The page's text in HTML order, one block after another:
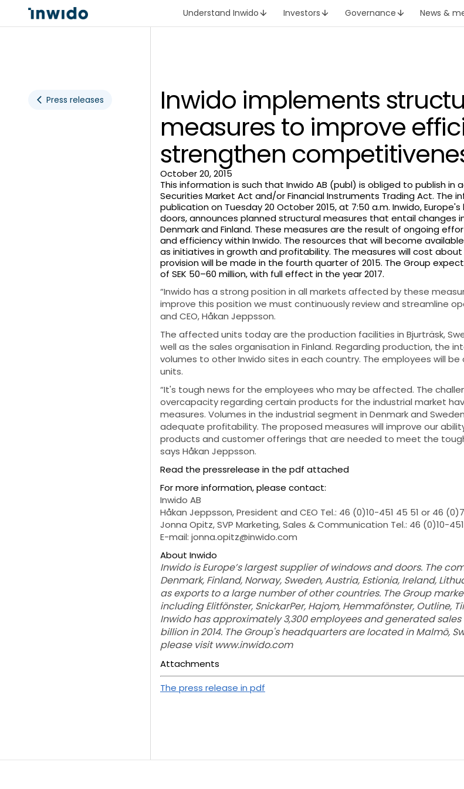
Understand Inwido Investors Governance News &
Press releases Inwido implements
measures to improve
strengthen
October 20, 2015
This information is such that Inwido AB (publ) is obliged to publish in
Securities Market Act and/or Financial Instruments Trading Act. The
publication on Tuesday 20 October 2015, at 7:50 a.m. Inwido,
doors, announces planned structural measures that entail changes
Denmark and Finland. These measures are the result of ongoing
and efficiency within Inwido. The resources that will become
as initiatives in growth and profitability. The measures will cost about
provision will be made in the fourth quarter of 2015. The Group
of SEK 50–60 million, with full effect in the year 2017.
“Inwido has a strong position in all markets affected by these
improve this position we must continuously review and streamline
and CEO, Håkan Jeppsson.
The affected units today are the production facilities in Bjurträsk,
well as the sales organisation in Finland. Regarding production, the
volumes to other Inwido sites in each country. The employees will
units.
“It's tough news for the employees who may be affected. The
overcapacity regarding certain products for the industrial market
measures. Volumes in the industrial segment in Denmark and
adequate profitability. The proposed measures will improve our
products and customer offerings that are needed to meet the
says Håkan Jeppsson.
Read the pressrelease in the pdf attached
For more information, please contact:
Inwido AB
Håkan Jeppsson, President and CEO Tel.: 46 (0)10-451 45 51 or 46
Jonna Opitz, SVP Marketing, Sales & Communication Tel.: 46 (0)10-
E-mail: jonna.opitz@inwido.com
About Inwido
Inwido is Europe’s largest supplier of windows and doors. The
Denmark, Finland, Norway, Sweden, Austria, Estionia, Ireland,
as exports to a large number of other countries. The Group
including Elitfönster, SnickarPer, Hajom, Hemmafönster, Outline,
Inwido has approximately 3,300 employees and generated sales
billion in 2014. The Group's headquarters are located in Malmö,
please visit www.inwido.com
Attachments
The press release in pdf